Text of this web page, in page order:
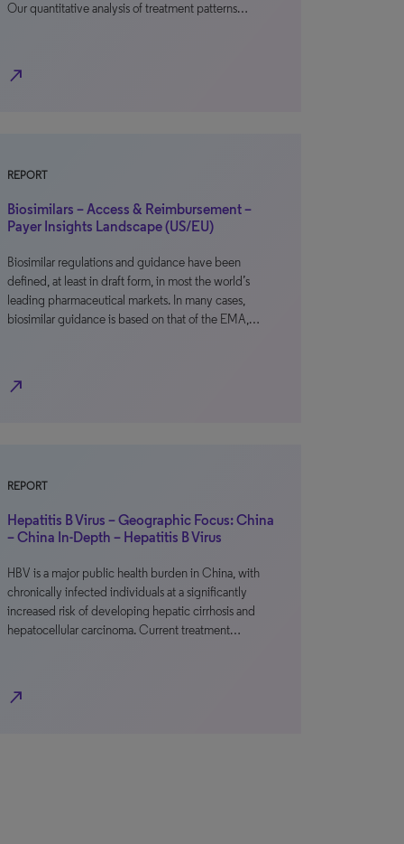
Our quantitative analysis of treatment patterns…
north_east
REPORT
Biosimilars – Access & Reimbursement –
Payer Insights Landscape (US/EU)
Biosimilar regulations and guidance have been
defined, at least in draft form, in most the world’s
leading pharmaceutical markets. In many cases,
biosimilar guidance is based on that of the EMA,…
north_east
REPORT
Hepatitis B Virus – Geographic Focus: China
– China In-Depth – Hepatitis B Virus
HBV is a major public health burden in China, with
chronically infected individuals at a significantly
increased risk of developing hepatic cirrhosis and
hepatocellular carcinoma. Current treatment…
north_east